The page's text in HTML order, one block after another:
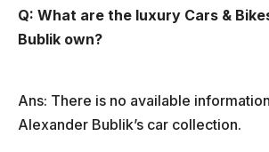
Q: What are the luxury Cars &
Bublik own?
Ans: There is no available
Alexander Bublik’s car collection.